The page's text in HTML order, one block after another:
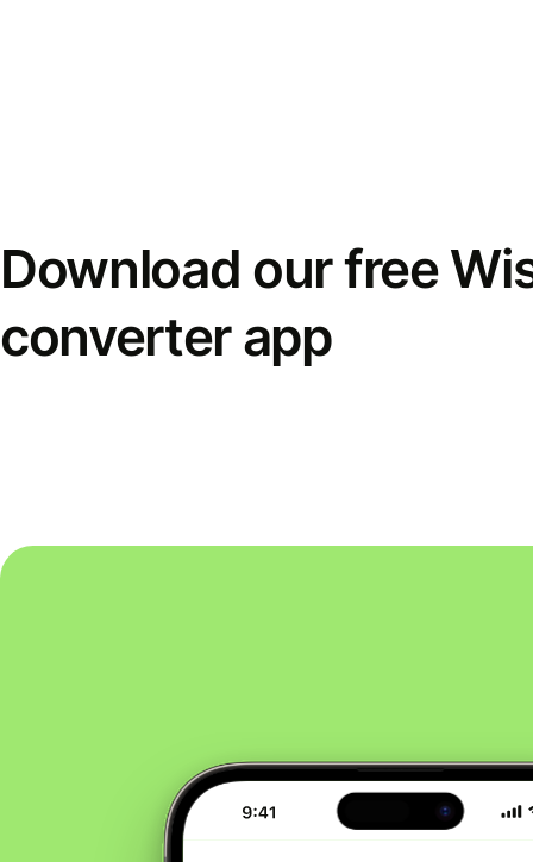
Download our free
converter app